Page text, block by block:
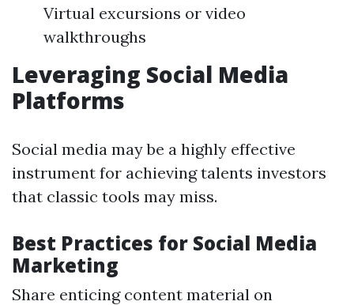
Virtual excursions or video
walkthroughs
Leveraging Social Media
Platforms
Social media may be a highly effective
instrument for achieving talents investors
that classic tools may miss.
Best Practices for Social Media
Marketing
Share enticing content material on